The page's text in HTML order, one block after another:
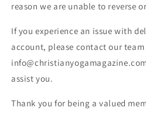
reason we are unable to reverse
If you experience an issue with
account, please contact our
assist you.
Thank you for being a valued